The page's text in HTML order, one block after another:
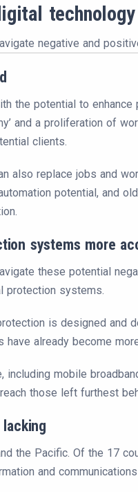
technology
negative and
the potential to
and a proliferation of
clients.
also replace jobs and
potential, and
systems more
these potential
protection systems.
is designed and
have already become
including mobile
those left furthest
the Pacific. Of the 17
and